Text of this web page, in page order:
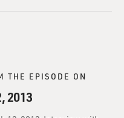
THE EPISODE ON
2013